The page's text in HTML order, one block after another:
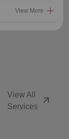
View More
View All
Services
arrow_outward